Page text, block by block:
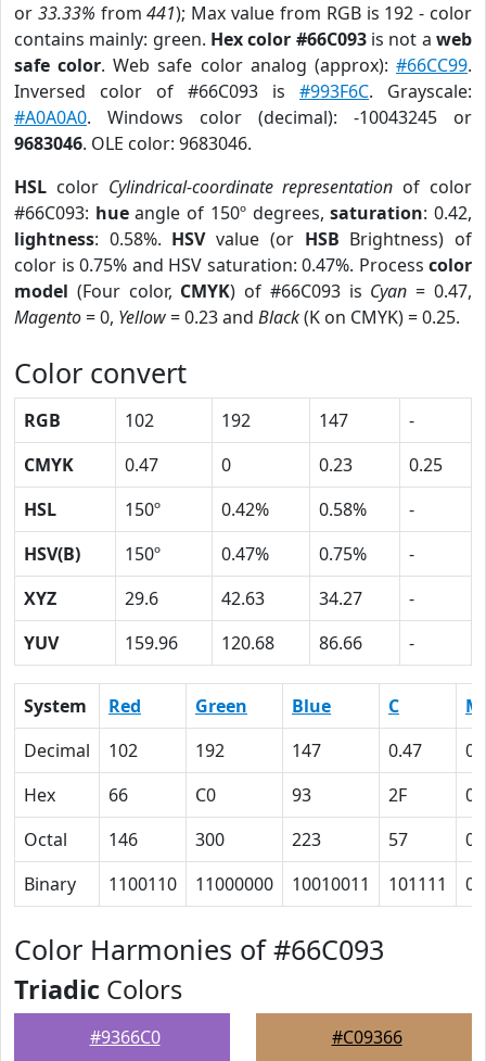
or 33.33% from441); Max value from RGB is 192 - color
contains mainly: green. Hex color #66C093is not aweb
safe color. Web safe color analog (approx):#66CC99.
Inversed color of #66C093 is #993F6C. Grayscale:
#A0A0A0. Windows color (decimal): -10043245 or
9683046. OLE color: 9683046.
HSL color Cylindrical-coordinate representation of color
#66C093: hueangle of 150º degrees,saturation: 0.42,
lightness: 0.58%. HSVvalue (or HSB Brightness) of
color is 0.75% and HSV saturation: 0.47%. Process color
model (Four color, CMYK) of #66C093 is Cyan = 0.47,
Magento= 0, Yellow= 0.23 and Black(K on CMYK) = 0.25.
Color convert
RGB 102 192 147
-
CMYK
0.47 0 0.23
0.25
HSL
150º 0.42% 0.58%
-
HSV(B)
150º 0.47% 0.75%
-
XYZ
29.6 42.63 34.27
-
YUV
159.96 120.68 86.66 -
System Red Green Blue C
M
Decimal
102 192 147 0.47
0
Hex
66 C0 93 2F
0
Octal
146 300 223 57
0
Binary
1100110 11000000 10010011 101111 0
Color Harmonies of #66C093
Triadic Colors
#9366C0 #C09366